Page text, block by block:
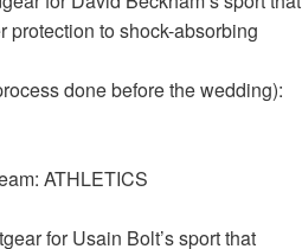
protection to shock-absorbing
done before the wedding):
ATHLETICS
for Usain Bolt’s sport that